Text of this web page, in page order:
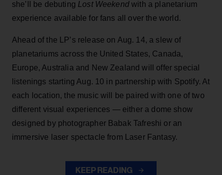
she’ll be debuting Lost Weekendwith a planetarium
experience available for fans all over the world.
Ahead of the LP’s release on Aug. 14, a slew of
planetariums across the United States, Canada,
Europe, Australia and New Zealand will offer special
listenings starting Aug. 10 in partnership with Spotify. At
each location, the music will be paired with one of two
different visual experiences — either a dome show
designed by photographer Babak Tafreshi or an
immersive laser spectacle from Laser Fantasy.
KEEP READING